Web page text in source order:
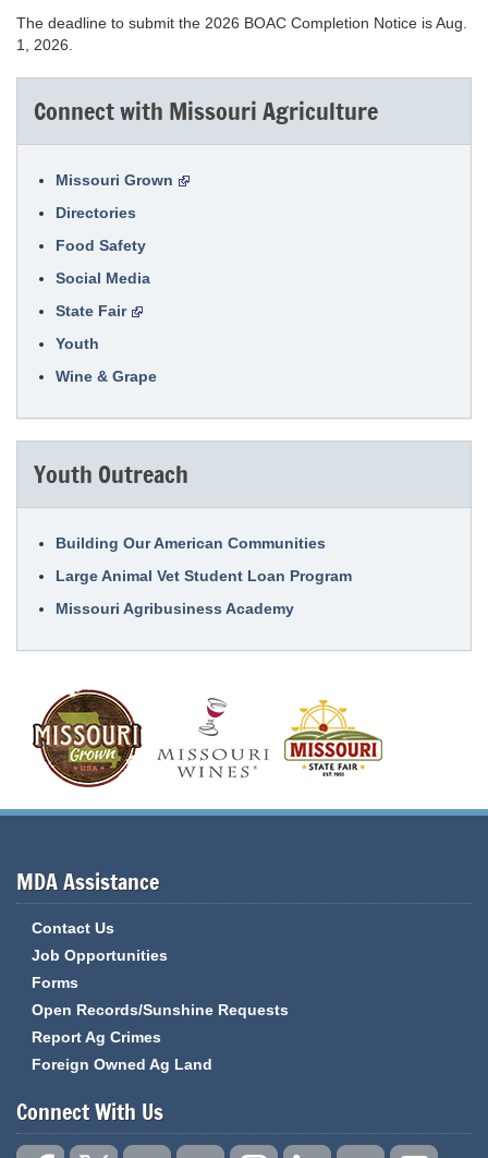
The deadline to submit the 2026 BOAC Completion Notice is Aug.
1, 2026.
Connect with Missouri Agriculture
Missouri Grown
Directories
Food Safety
Social Media
State Fair
Youth
Wine & Grape
Youth Outreach
Building Our American Communities
Large Animal Vet Student Loan Program
Missouri Agribusiness Academy
MDA Assistance
Contact Us
Job Opportunities
Forms
Open Records/Sunshine Requests
Report Ag Crimes
Foreign Owned Ag Land
Connect With Us